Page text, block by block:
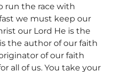
run the race with
we must keep our
our Lord He is the
the author of our faith
of our faith
all of us. You take your